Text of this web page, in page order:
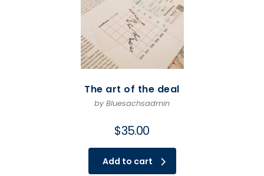
The art of the deal
by Bluesachsadmin
$35.00
Add to cart